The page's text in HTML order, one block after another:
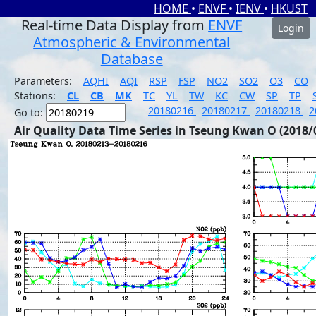
HOME • ENVF • IENV • HKUST
Real-time Data Display from ENVF
Atmospheric & Environmental
Database
Login
Parameters: AQHI AQI RSP FSP NO2 SO2 O3
CO
Stations:
CL CB MK TC YL TW KC CW SP TP
Go to:
20180216 20180217 20180218
Air Quality Data Time Series in Tseung Kwan O (2018/